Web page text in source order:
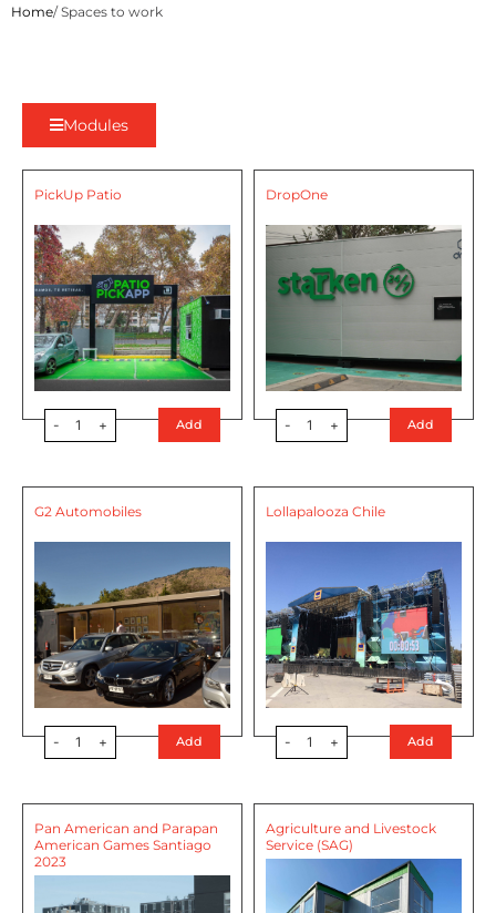
Home/ Spaces to work
Modules
PickUp Patio
- 1 + Add
DropOne
- 1 + Add
G2 Automobiles
- 1 + Add
Lollapalooza Chile
- 1 + Add
Pan American and Parapan
American Games Santiago
2023
Agriculture and Livestock
Service (SAG)